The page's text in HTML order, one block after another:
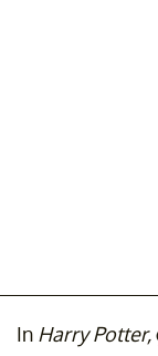
In Harry Potter,